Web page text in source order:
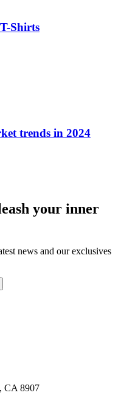
Shirts
trends in 2024
your inner
news and our exclusives
CA 8907